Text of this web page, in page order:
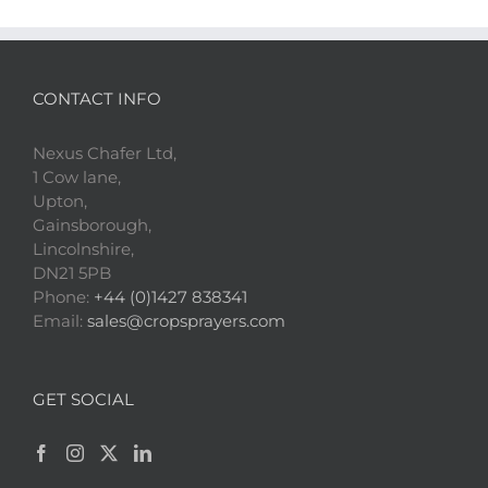
CONTACT INFO
Nexus Chafer Ltd,
1 Cow lane,
Upton,
Gainsborough,
Lincolnshire,
DN21 5PB
Phone: +44 (0)1427 838341
Email: sales@cropsprayers.com
GET SOCIAL